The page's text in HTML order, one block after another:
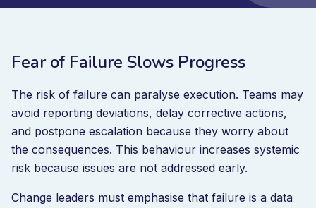
Fear of Failure Slows Progress
The risk of failure can paralyse execution. Teams may
avoid reporting deviations, delay corrective actions,
and postpone escalation because they worry about
the consequences. This behaviour increases systemic
risk because issues are not addressed early.
Change leaders must emphasise that failure is a data